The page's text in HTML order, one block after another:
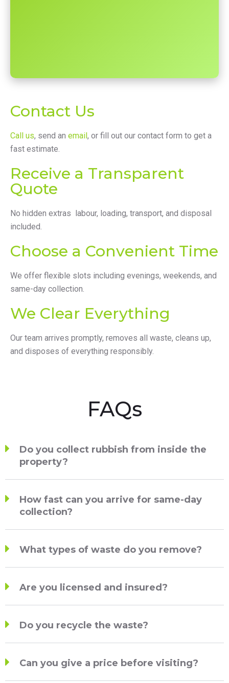
Contact Us
Call us, send an email , or fill out our contact form to get a
fast estimate.
Receive a Transparent
Quote
No hidden extras labour, loading, transport, and disposal
included.
Choose a Convenient Time
We offer flexible slots including evenings, weekends, and
same-day collection.
We Clear Everything
Our team arrives promptly, removes all waste, cleans up,
and disposes of everything responsibly.
FAQs
Do you collect rubbish from inside the
property?
How fast can you arrive for same-day
collection?
What types of waste do you remove?
Are you licensed and insured?
Do you recycle the waste?
Can you give a price before visiting?